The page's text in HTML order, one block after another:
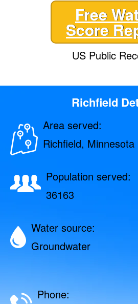
Free
Score
US Public
Richfield
Area served:
Richfield, Minnesota
Population served:
36163
Water source:
Groundwater
Phone: